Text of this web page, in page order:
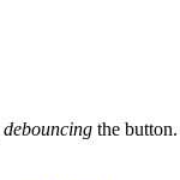
debouncing the button.